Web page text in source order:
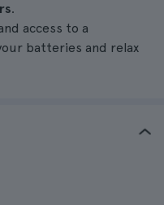
.
access to a
batteries and relax